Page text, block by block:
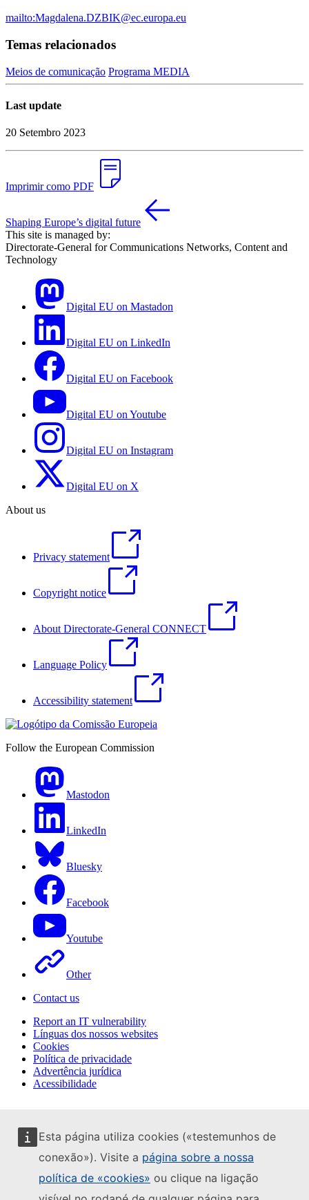
Esta página utiliza cookies («testemunhos de
conexão»). Visite a página sobre a nossa
política de «cookies» ou clique na ligação
mailto:Magdalena.DZBIK@ec.europa.eu
Temas relacionados
Meios de comunicação Programa MEDIA
Last update
20 Setembro 2023
Imprimir como PDF
Shaping Europe’s digital future
This site is managed by:
Directorate-General for Communications Networks, Content and
Technology
Digital EU on Mastadon
Digital EU on LinkedIn
Digital EU on Facebook
Digital EU on Youtube
Digital EU on Instagram
Digital EU on X
About us
Privacy statement
Copyright notice
About Directorate-General CONNECT
Language Policy
Accessibility statement
Follow the European Commission
Mastodon
LinkedIn
Bluesky
Facebook
Youtube
Other
Contact us
Report an IT vulnerability
Línguas dos nossos websites
Cookies
Política de privacidade
Advertência jurídica
Acessibilidade